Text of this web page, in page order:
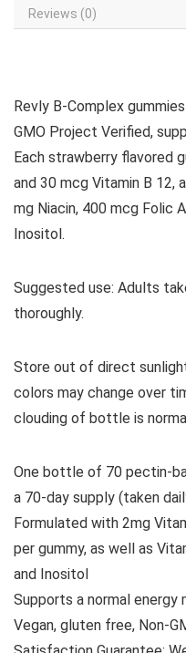
Reviews (0)
Revly B-Complex
GMO Project Verified,
Each strawberry flavored
and 30 mcg Vitamin B 12,
mg Niacin, 400 mcg Folic
Inositol.
Suggested use: Adults
thoroughly.
Store out of direct
colors may change over
clouding of bottle is
One bottle of 70 pectin-
a 70-day supply (taken
Formulated with 2mg
per gummy, as well as
and Inositol
Supports a normal energy
Vegan, gluten free, Non-